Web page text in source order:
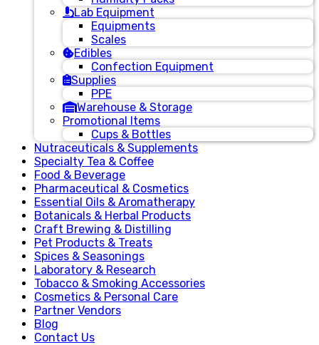
Lab Equipment
Equipments
Scales
Edibles
Confection Equipment
Supplies
PPE
Warehouse & Storage
Promotional Items
Cups & Bottles
Nutraceuticals & Supplements
Specialty Tea & Coffee
Food & Beverage
Pharmaceutical & Cosmetics
Essential Oils & Aromatherapy
Botanicals & Herbal Products
Craft Brewing & Distilling
Pet Products & Treats
Spices & Seasonings
Laboratory & Research
Tobacco & Smoking Accessories
Cosmetics & Personal Care
Partner Vendors
Blog
Contact Us